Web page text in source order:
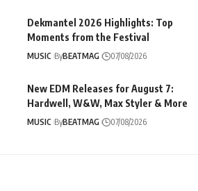
Dekmantel 2026 Highlights: Top
Moments from the Festival
MUSIC ByBEATMAG 07/08/2026
New EDM Releases for August 7:
Hardwell, W&W, Max Styler & More
MUSIC ByBEATMAG 07/08/2026